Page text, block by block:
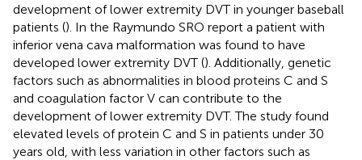
development of lower extremity DVT in younger baseball
patients (). In the Raymundo SRO report a patient with
inferior vena cava malformation was found to have
developed lower extremity DVT (). Additionally, genetic
factors such as abnormalities in blood proteins C and S
and coagulation factor V can contribute to the
development of lower extremity DVT. The study found
elevated levels of protein C and S in patients under 30
years old, with less variation in other factors such as